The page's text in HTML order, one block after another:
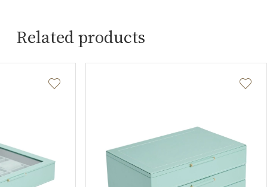
Related products